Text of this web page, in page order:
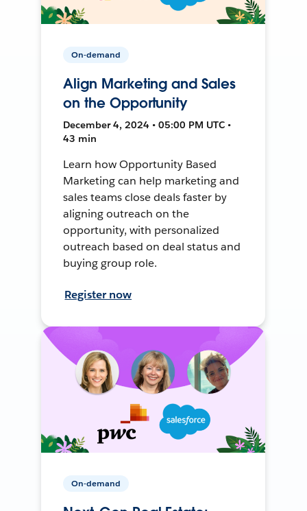
On-demand
Align Marketing and Sales
on the Opportunity
December 4, 2024 • 05:00 PM UTC •
43 min
Learn how Opportunity Based
Marketing can help marketing and
sales teams close deals faster by
aligning outreach on the
opportunity, with personalized
outreach based on deal status and
buying group role.
Register now
On-demand